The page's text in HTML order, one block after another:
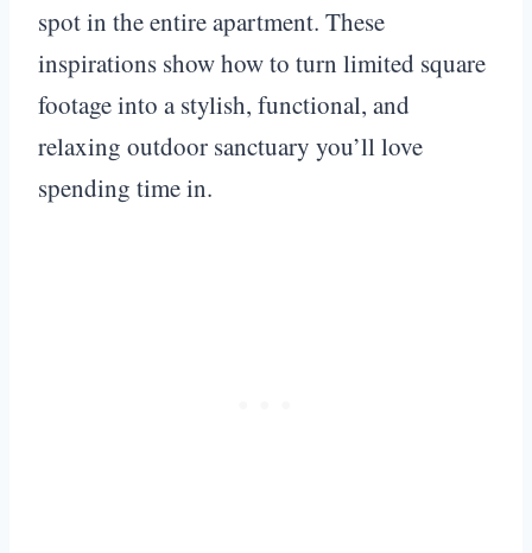
spot in the entire apartment. These
inspirations show how to turn limited square
footage into a stylish, functional, and
relaxing outdoor sanctuary you’ll love
spending time in.